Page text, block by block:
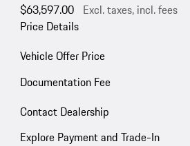
$63,597.00 Excl. taxes, incl. fees
Price Details
Vehicle Offer Price
Documentation Fee
Contact Dealership
Explore Payment and Trade-In